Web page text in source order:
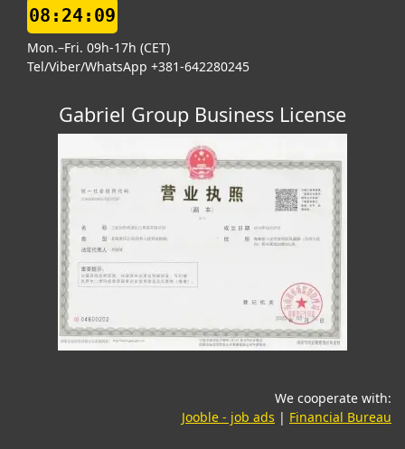
08:24:10
Mon.–Fri. 09h-17h (CET)
Tel/Viber/WhatsApp +381-642280245
Gabriel Group Business License
We cooperate with:
Jooble - job ads (opens in a new tab)
| Financial Bureau